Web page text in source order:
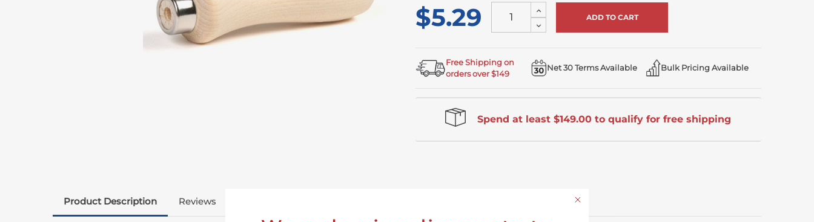
$5.29 Increase
Quantity
of
undefined
Decrease
Quantity
Free Shipping on
orders over $149
Net 30 Terms Available Bulk Pricing Available
Spend at least $149.00 to qualify for free shipping
Product Description Reviews